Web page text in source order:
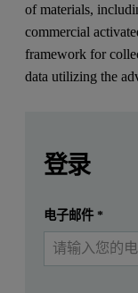
of materials,
commercial
framework for
data utilizing the
Introduction
Multiple pathways
提交 我已经
登录
电子邮件*